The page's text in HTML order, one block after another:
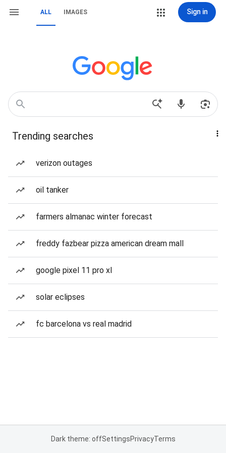
ALL IMAGES Sign in
Trending searches
verizon outages
oil tanker
farmers almanac winter forecast
freddy fazbear pizza american dream mall
google pixel 11 pro xl
solar eclipses
fc barcelona vs real madrid
Dark theme: offSettingsPrivacyTerms